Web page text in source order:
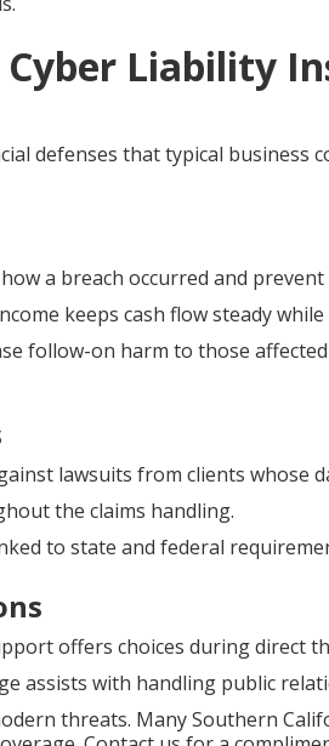
Liability
defenses that typical business
a breach occurred and
keeps cash flow steady while
follow-on harm to those
lawsuits from clients whose
the claims handling.
to state and federal
offers choices during direct
assists with handling public
threats. Many Southern